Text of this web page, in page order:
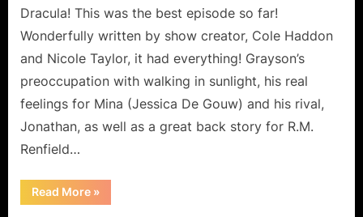
Dracula! This was the best episode so far!
Wonderfully written by show creator, Cole Haddon
and Nicole Taylor, it had everything! Grayson’s
preoccupation with walking in sunlight, his real
feelings for Mina (Jessica De Gouw) and his rival,
Jonathan, as well as a great back story for R.M.
Renfield…
Read More“Dracula:
The
»